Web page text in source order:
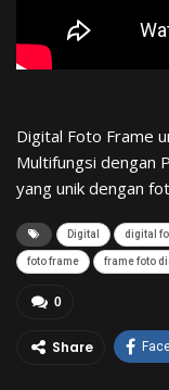
Digital Foto Frame
Multifungsi dengan
yang unik dengan
Digital digital
foto frame frame foto
0
Share